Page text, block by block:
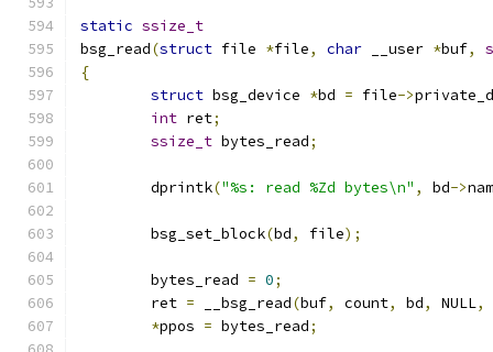
static ssize_t
bsg_read(struct file *file, char __user *buf,
{
struct bsg_device *bd = file->
int ret;
ssize_t bytes_read;
	dprintk
("%s: read %Zd bytes\n" , bd->
	bsg_set_block
(bd, file);
	bytes_read
= 0;
	ret
= __bsg_read(buf, count, bd, NULL,
*ppos = bytes_read;